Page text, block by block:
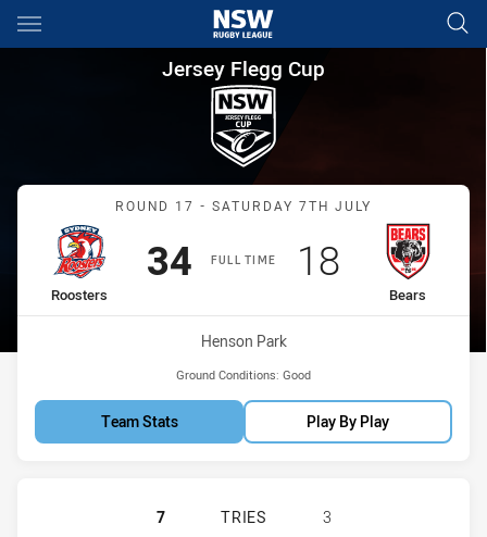
Main
You have skipped the navigation, tab for page content
Jersey Flegg Cup Round 17
Jersey Flegg Cup
Match: Roosters vs Bears
ROUND 17 - SATURDAY 7TH JULY
FULL TIME
home Team
Roosters
Scored
34points
away Team
Bears
Scored
18points
Venue:
Henson Park
Ground Conditions: Good
Team Stats Play By Play
SYDNEY ROOSTERS HAS
7 TRIES
3